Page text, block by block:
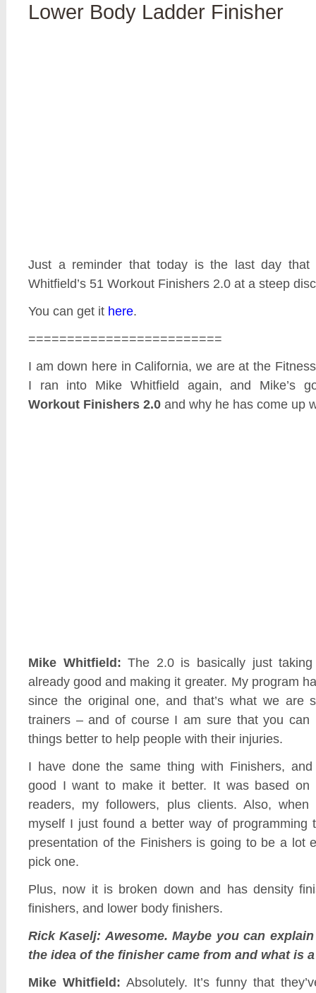
Lower Body Ladder Finisher
Just a reminder that today is the last day that
Whitfield’s 51 Workout Finishers 2.0 at a steep
You can get it here.
=========================
I am down here in California, we are at the
I ran into Mike Whitfield again, and Mike’s
Workout Finishers 2.0 and why he has come up
Mike Whitfield: The 2.0 is basically just
already good and making it greater. My program
since the original one, and that’s what we are
trainers – and of course I am sure that you can
things better to help people with their injuries.
I have done the same thing with Finishers,
good I want to make it better. It was based on
readers, my followers, plus clients. Also,
myself I just found a better way of programming
presentation of the Finishers is going to be a lot
pick one.
Plus, now it is broken down and has density
finishers, and lower body finishers.
Rick Kaselj: Awesome. Maybe you can
the idea of the finisher came from and what is
Mike Whitfield: Absolutely. It’s funny that